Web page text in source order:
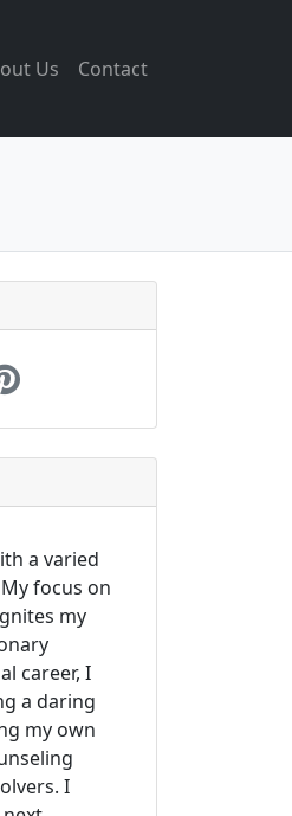
Us Contact
a varied
focus on
my
career, I
a daring
my own
I